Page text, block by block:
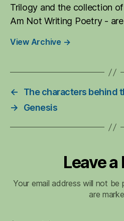
Trilogy and the collection
Am Not Writing Poetry -
View Archive →
←
The characters behind
→
Genesis
Leave a
Your email address will not be
are